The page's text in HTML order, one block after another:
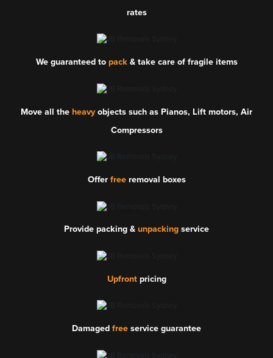
rates
We guaranteed to pack& take care of fragile items
Move all the heavyobjects such as Pianos, Lift motors, Air
Compressors
Offer freeremoval boxes
Provide packing & unpacking service
Upfrontpricing
Damaged free service guarantee